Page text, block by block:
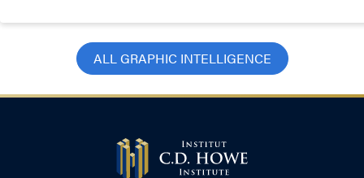
ALL GRAPHIC INTELLIGENCE